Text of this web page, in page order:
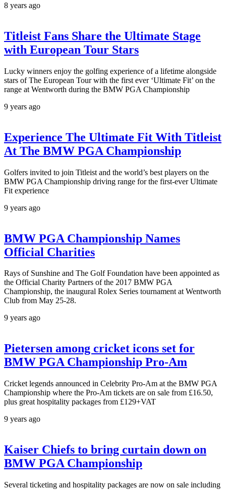
8 years ago
Titleist Fans Share the Ultimate Stage
with European Tour Stars
Lucky winners enjoy the golfing experience of a lifetime alongside
stars of The European Tour with the first ever ‘Ultimate Fit’ on the
range at Wentworth during the BMW PGA Championship
9 years ago
Experience The Ultimate Fit With Titleist
At The BMW PGA Championship
Golfers invited to join Titleist and the world’s best players on the
BMW PGA Championship driving range for the first-ever Ultimate
Fit experience
9 years ago
BMW PGA Championship Names
Official Charities
Rays of Sunshine and The Golf Foundation have been appointed as
the Official Charity Partners of the 2017 BMW PGA
Championship, the inaugural Rolex Series tournament at Wentworth
Club from May 25-28.
9 years ago
Pietersen among cricket icons set for
BMW PGA Championship Pro-Am
Cricket legends announced in Celebrity Pro-Am at the BMW PGA
Championship where the Pro-Am tickets are on sale from £16.50,
plus great hospitality packages from £129+VAT
9 years ago
Kaiser Chiefs to bring curtain down on
BMW PGA Championship
Several ticketing and hospitality packages are now on sale including